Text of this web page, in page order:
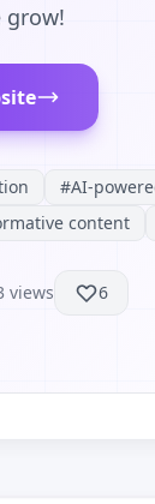
grow!
#AI-
content
views 6